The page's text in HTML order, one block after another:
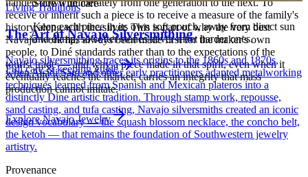
receive or inherit such a piece is to receive a measure of the family's
history along with the silver. This is part of why the very best
Navajo work has always been made first for the maker's own
people, to Diné standards rather than to the expectations of the
tourist trade — and why a piece made in that spirit, even when it
eventually reaches the market, carries an integrity that mass
production cannot imitate.
ExploreNavajoJewelry
Store with care
Keep each piece in its own soft pouch, away from direct sun
and damp, so softer stones never meet harder ones.
Full care & keeping guide
Living Traditions
The Art of Navajo Silversmithing
Navajo silversmithing traces its origins to the 1860s and 1870s,
when Atsidi Sani and other early practitioners adapted metalworking
techniques learned from Spanish and Mexican plateros into a
distinctly Dine artistic tradition. Through stamp work, repousse,
sand casting, and tufa casting, Navajo silversmiths created an iconic
design vocabulary — the squash blossom necklace, the concho belt,
the ketoh — that remains the foundation of Southwestern jewelry
artistry.
Provenance